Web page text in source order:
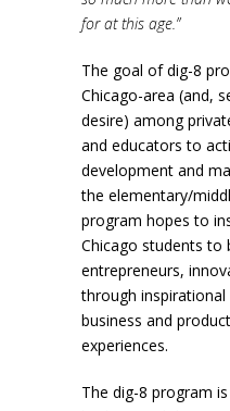
for at this age.”
The goal of dig-8
Chicago-area (and,
desire) among
and educators to
development and
the elementary/
program hopes to
Chicago students to
entrepreneurs,
through
business and
experiences.
The dig-8 program